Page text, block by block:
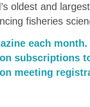
oldest and
fisheries
each month.
subscriptions
meeting